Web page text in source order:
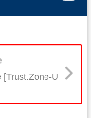
[Trust.Zone-United-